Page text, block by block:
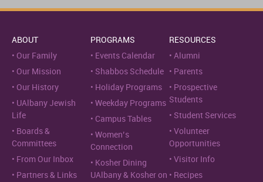
ABOUT
Our Family
Our Mission
Our History
UAlbany Jewish
Life
Boards &
Committees
From Our Inbox
Partners & Links
PROGRAMS
Events Calendar
Shabbos Schedule
Holiday Programs
Weekday Programs
Campus Tables
Women’s
Connection
Kosher Dining
UAlbany & Kosher on
RESOURCES
Alumni
Parents
Prospective
Students
Student Services
Volunteer
Opportunities
Visitor Info
Recipes